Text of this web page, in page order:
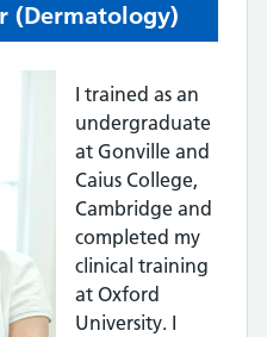
(Dermatology)
I trained as an
undergraduate
at Gonville and
Caius College,
Cambridge and
completed my
clinical training
at Oxford
University. I